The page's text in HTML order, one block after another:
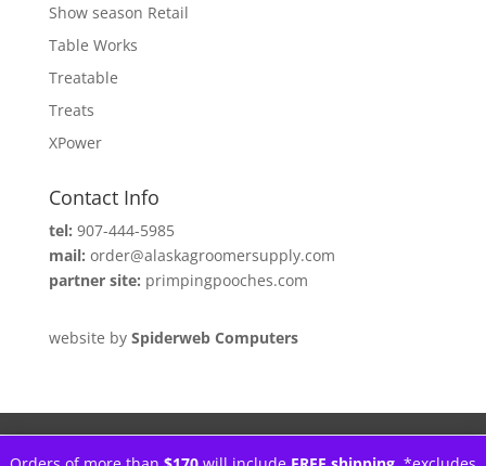
Show season Retail
Table Works
Treatable
Treats
XPower
Contact Info
tel: 907-444-5985
mail: order@alaskagroomersupply.com
partner site: primpingpooches.com
website by Spiderweb Computers